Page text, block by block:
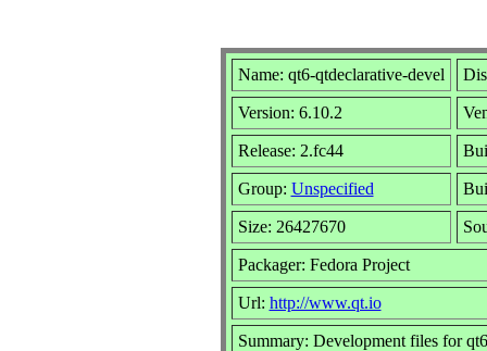
Name: qt6-qtdeclarative-devel
Version: 6.10.2
Release: 2.fc44
Group: Unspecified
Size: 26427670
Packager: Fedora Project
Url: http://www.qt.io
Summary: Development files for